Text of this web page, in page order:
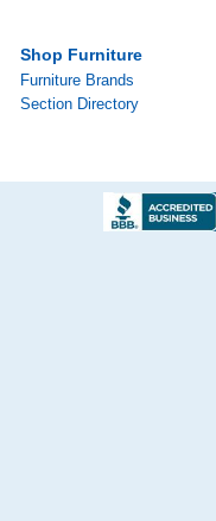
Shop Furniture
Furniture Brands
Section Directory